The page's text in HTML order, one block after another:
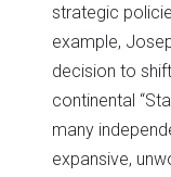
strategic
example,
decision to
continental
many
expansive,